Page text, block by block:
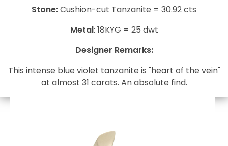
Stone:Cushion-cut Tanzanite = 30.92 cts
Metal: 18KYG = 25 dwt
Designer Remarks:
This intense blue violet tanzanite is "heart of the vein"
at almost 31 carats. An absolute find.